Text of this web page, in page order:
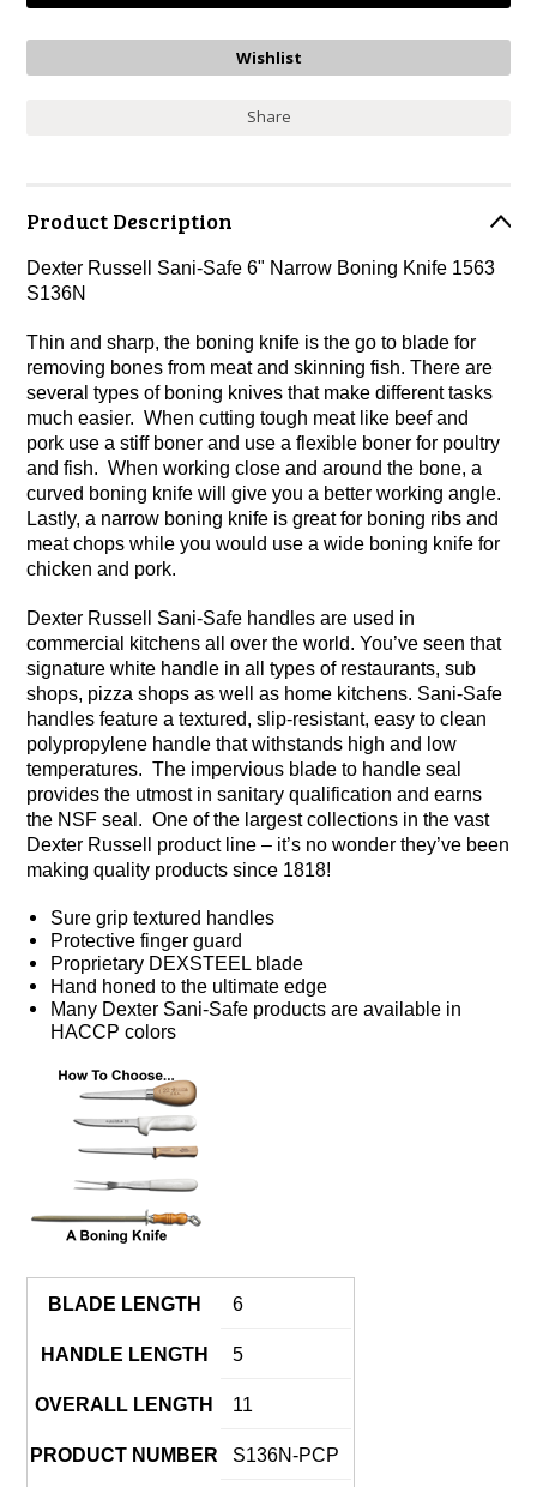
Share
Product Description
Dexter Russell Sani-Safe 6" Narrow Boning Knife 1563
S136N
Thin and sharp, the boning knife is the go to blade for
removing bones from meat and skinning fish. There are
several types of boning knives that make different tasks
much easier. When cutting tough meat like beef and
pork use a stiff boner and use a flexible boner for poultry
and fish. When working close and around the bone, a
curved boning knife will give you a better working angle.
Lastly, a narrow boning knife is great for boning ribs and
meat chops while you would use a wide boning knife for
chicken and pork.
Dexter Russell Sani-Safe handles are used in
commercial kitchens all over the world. You’ve seen that
signature white handle in all types of restaurants, sub
shops, pizza shops as well as home kitchens. Sani-Safe
handles feature a textured, slip-resistant, easy to clean
polypropylene handle that withstands high and low
temperatures. The impervious blade to handle seal
provides the utmost in sanitary qualification and earns
the NSF seal. One of the largest collections in the vast
Dexter Russell product line – it’s no wonder they’ve been
making quality products since 1818!
Sure grip textured handles
Protective finger guard
Proprietary DEXSTEEL blade
Hand honed to the ultimate edge
Many Dexter Sani-Safe products are available in
HACCP colors
BLADE LENGTH 6
HANDLE LENGTH 5
OVERALL LENGTH 11
PRODUCT NUMBER S136N-PCP